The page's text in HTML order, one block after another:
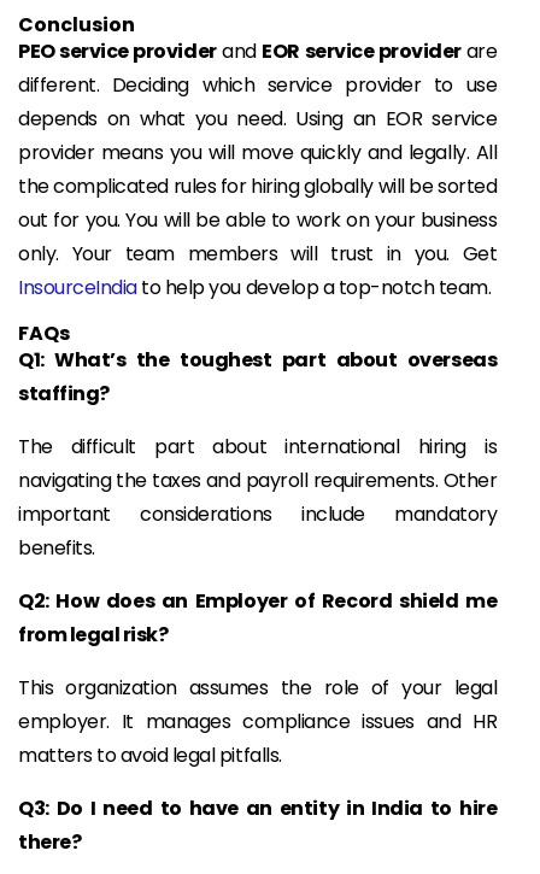
Conclusion
PEO service providerand EOR service providerare
different. Deciding which service provider to use
depends on what you need. Using an EOR service
provider means you will move quickly and legally. All
the complicated rules for hiring globally will be sorted
out for you. You will be able to work on your business
only. Your team members will trust in you. Get
InsourceIndiato help you develop a top-notch team.
FAQs
Q1: What’s the toughest part about overseas
staffing?
The difficult part about international hiring is
navigating the taxes and payroll requirements. Other
important considerations include mandatory
benefits.
Q2: How does an Employer of Record shield me
from legal risk?
This organization assumes the role of your legal
employer. It manages compliance issues and HR
matters to avoid legal pitfalls.
Q3: Do I need to have an entity in India to hire
there?